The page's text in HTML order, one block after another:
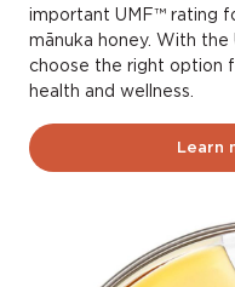
Batch numberis
or side of the jar.
symbols and
send us an email to
important UMF™ rating
mānuka honey. With
choose the right option
health and wellness.
Learn